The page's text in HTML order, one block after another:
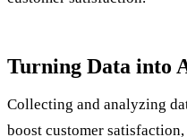
Turning Data into
Collecting and analyzing
boost customer